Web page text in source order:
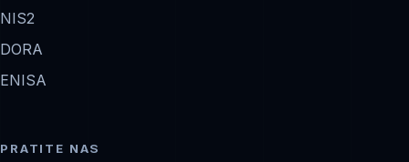
NIS2
DORA
ENISA
PRATITE NAS